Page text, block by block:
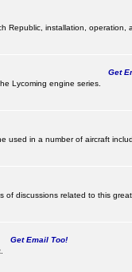
Republic, installation, operation,
Get
Lycoming engine series.
in a number of aircraft
discussions related to this great
Get Email Too!